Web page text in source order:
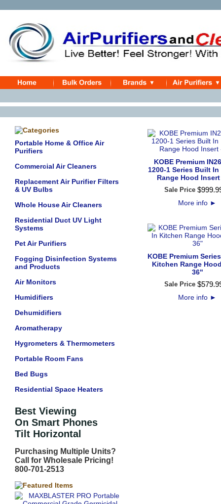
Portable Home & Office Air
Purifiers
Commercial Air Cleaners
Replacement Air Purifier Filters
& UV Bulbs
Whole House Air Cleaners
Residential Duct UV Light
Systems
Pet Air Purifiers
Fogging Disinfection Systems
and Products
Air Monitors
Humidifiers
Dehumidifiers
Aromatherapy
Hygrometers & Thermometers
Portable Room Fans
Bed Bugs
Residential Space Heaters
Best Viewing
On Smart Phones
Tilt Horizontal
Purchasing Multiple Units?
Call for Wholesale Pricing!
800-701-2513
KOBE Premium
1200-1 Series Built
Range Hood
Sale Price $999.
More info ►
KOBE Premium
Kitchen Range
36"
Sale Price $579.
More info ►